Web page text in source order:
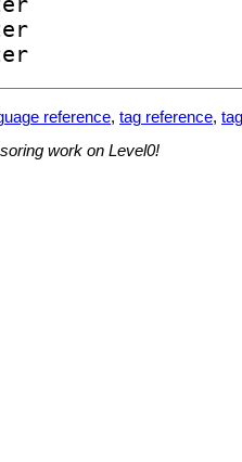
reference, tag reference,
work on Level0!